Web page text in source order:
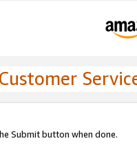
Submit button when done.